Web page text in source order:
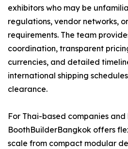
exhibitors who may be
regulations, vendor networks,
requirements. The team
coordination, transparent
currencies, and detailed
international shipping
clearance.
For Thai-based companies and
BoothBuilderBangkok offers
scale from compact modular